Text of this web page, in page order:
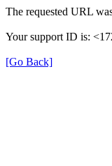
The requested URL
Your support ID is:
[Go Back]